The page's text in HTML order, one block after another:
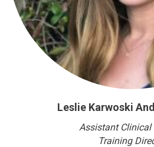
Leslie Karwoski
Assistant Clinical
Training